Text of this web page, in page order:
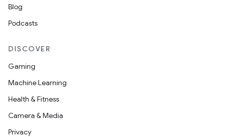
Blog
Podcasts
DISCOVER
Gaming
Machine Learning
Health & Fitness
Camera & Media
Privacy